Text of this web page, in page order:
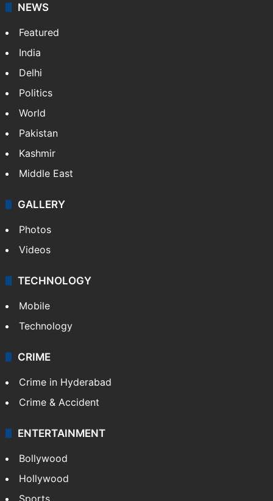
NEWS
Featured
India
Delhi
Politics
World
Pakistan
Kashmir
Middle East
GALLERY
Photos
Videos
TECHNOLOGY
Mobile
Technology
CRIME
Crime in Hyderabad
Crime & Accident
ENTERTAINMENT
Bollywood
Hollywood
Sports